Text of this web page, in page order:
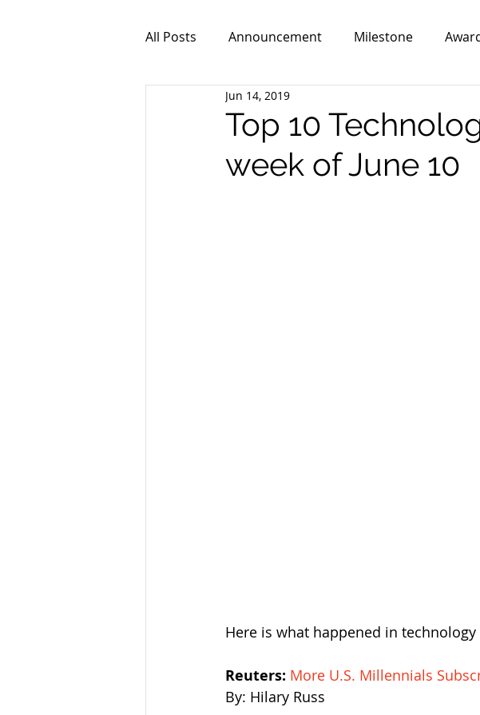
All Posts Announcement Milestone
Video
Top 10
week of June 10
Jun 14, 2019
Here is what happened in
Reuters: More U.S. Millennials
By: Hilary Russ